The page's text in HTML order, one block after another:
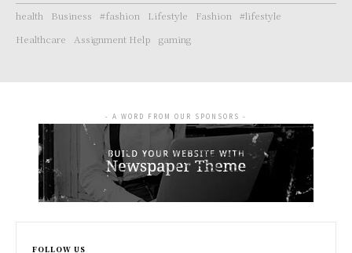
health Business #fashion Lifestyle Fashion
#lifestyle
Healthcare
Assignment Help gaming
- A WORD FROM OUR SPONSORS -
FOLLOW US